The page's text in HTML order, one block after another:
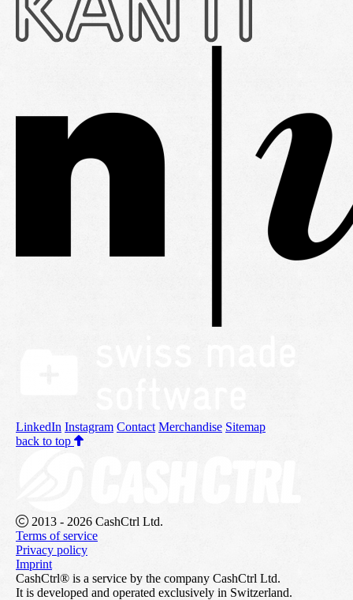
LinkedIn Instagram Contact Merchandise Sitemap
back to top
2013 - 2026 CashCtrl Ltd.
Terms of service
Privacy policy
Imprint
CashCtrl® is a service by the company CashCtrl Ltd.
It is developed and operated exclusively in Switzerland.